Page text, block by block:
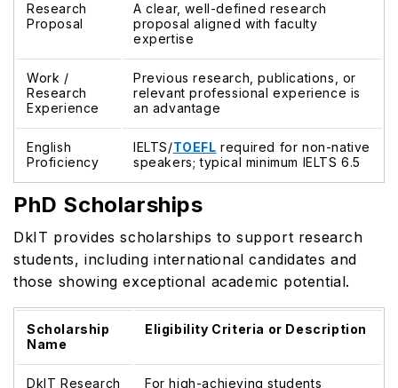
Research
Proposal
A clear, well-defined research
proposal aligned with faculty
expertise
Work /
Research
Experience
Previous research, publications, or
relevant professional experience is
an advantage
English
Proficiency
IELTS/TOEFL required for non-native
speakers; typical minimum IELTS 6.5
PhD Scholarships
DkIT provides scholarships to support research
students, including international candidates and
those showing exceptional academic potential.
Scholarship
Name
Eligibility Criteria or Description
DkIT Research For high-achieving students